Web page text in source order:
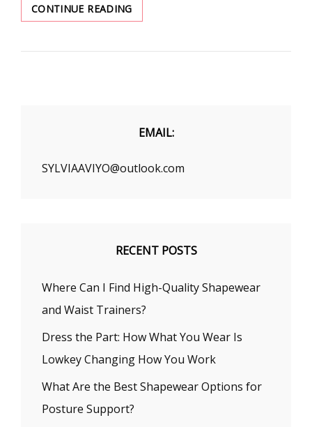
CONTINUE READINGDO
YOU
TOILET
EMAIL:
SYLVIAAVIYO@outlook.com
RECENT POSTS
Where Can I Find High-Quality Shapewear
and Waist Trainers?
Dress the Part: How What You Wear Is
Lowkey Changing How You Work
What Are the Best Shapewear Options for
Posture Support?